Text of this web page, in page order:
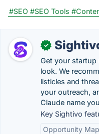
#SEO #SEO Tools
✓
Get your startup
look. We
listicles and
your outreach,
Claude name
Key Sightivo
Opportunity Map